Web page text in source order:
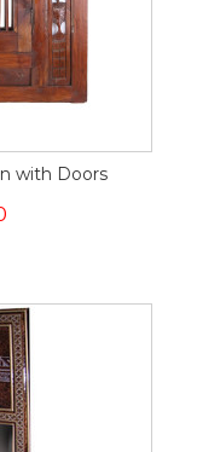
with Doors